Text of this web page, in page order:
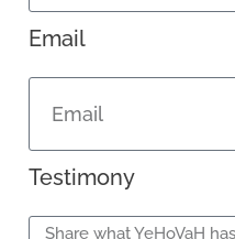
Email
Testimony